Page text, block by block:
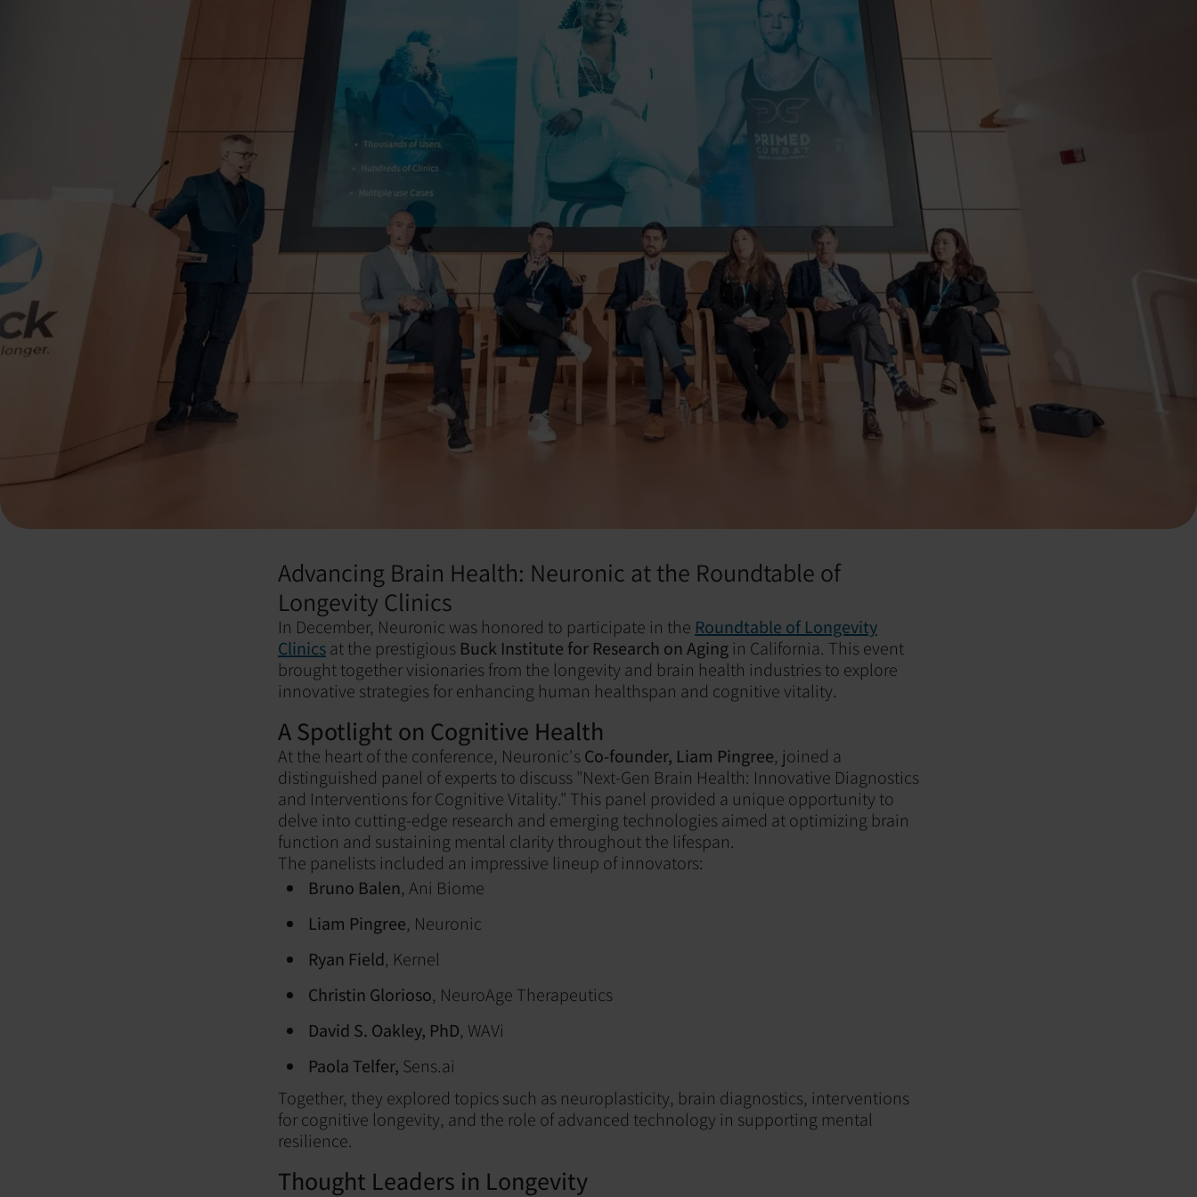
Advancing Brain Health: Neuronic at the Roundtable of
Longevity Clinics
In December, Neuronic was honored to participate in the Roundtable of Longevity
Clinicsat the prestigious Buck Institute for Research on Aging in California. This event
brought together visionaries from the longevity and brain health industries to explore
innovative strategies for enhancing human healthspan and cognitive vitality.
A Spotlight on Cognitive Health
At the heart of the conference, Neuronic'sCo-founder, Liam Pingree, joined a
distinguished panel of experts to discuss "Next-Gen Brain Health: Innovative Diagnostics
and Interventions for Cognitive Vitality." This panel provided a unique opportunity to
delve into cutting-edge research and emerging technologies aimed at optimizing brain
function and sustaining mental clarity throughout the lifespan.
The panelists included an impressive lineup of innovators:
Bruno Balen, Ani Biome
Liam Pingree, Neuronic
Ryan Field, Kernel
Christin Glorioso, NeuroAge Therapeutics
David S. Oakley, PhD, WAVi
Paola Telfer, Sens.ai
Together, they explored topics such as neuroplasticity, brain diagnostics, interventions
for cognitive longevity, and the role of advanced technology in supporting mental
resilience.
Thought Leaders in Longevity